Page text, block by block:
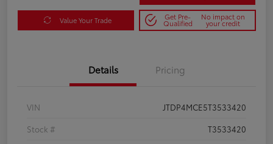
Value Your Trade Get Pre-
Qualified
No impact on
your credit
Details Pricing
VIN
JTDP4MCE5T3533420
Stock #
T3533420